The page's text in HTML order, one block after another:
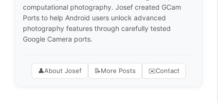
computational photography. Josef created GCam
Ports to help Android users unlock advanced
photography features through carefully tested
Google Camera ports.
👤About Josef 📝More Posts ✉️Contact